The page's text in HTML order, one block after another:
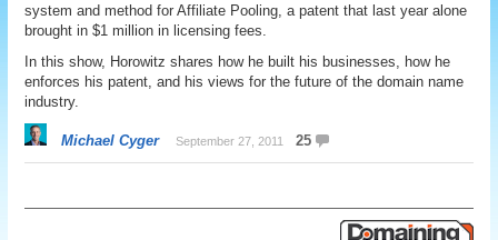
system and method for Affiliate Pooling, a patent that last year alone
brought in $1 million in licensing fees.
In this show, Horowitz shares how he built his businesses, how he
enforces his patent, and his views for the future of the domain name
industry.
Michael Cyger September 27, 2011 25